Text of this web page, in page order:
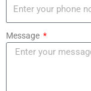
Message